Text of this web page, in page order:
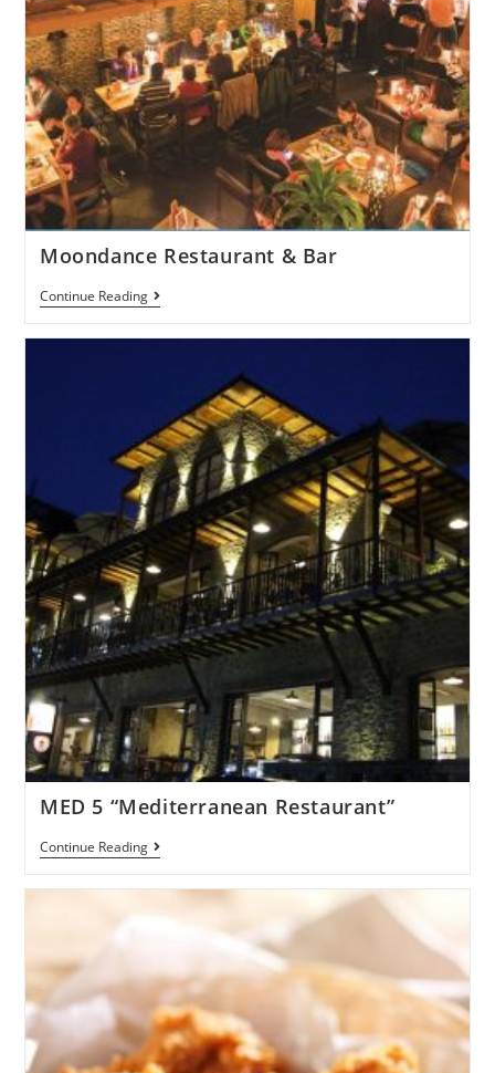
Moondance Restaurant & Bar
Continue Reading
MED 5 “Mediterranean Restaurant”
Continue Reading